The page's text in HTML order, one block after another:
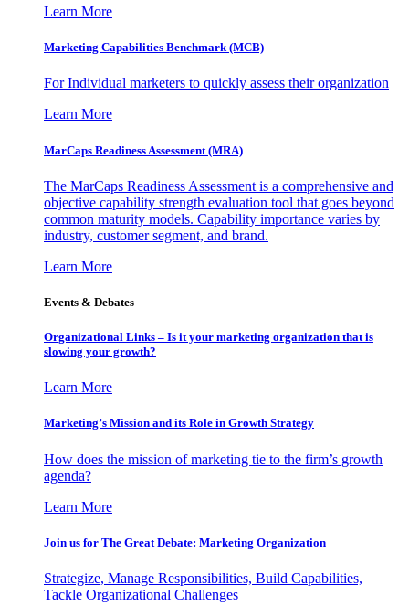
Learn More
Marketing Capabilities Benchmark (MCB)
For Individual marketers to quickly assess their organization
Learn More
MarCaps Readiness Assessment (MRA)
The MarCaps Readiness Assessment is a comprehensive and
objective capability strength evaluation tool that goes beyond
common maturity models. Capability importance varies by
industry, customer segment, and brand.
Learn More
Events & Debates
Organizational Links – Is it your marketing organization that is
slowing your growth?
Learn More
Marketing’s Mission and its Role in Growth Strategy
How does the mission of marketing tie to the firm’s growth
agenda?
Learn More
Join us for The Great Debate: Marketing Organization
Strategize, Manage Responsibilities, Build Capabilities,
Tackle Organizational Challenges